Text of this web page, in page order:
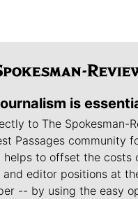
is
to The Spokesman-
Passages community
to offset the costs
editor positions at
-- by using the easy